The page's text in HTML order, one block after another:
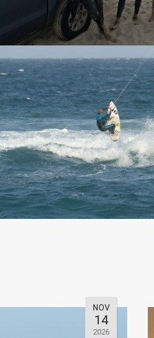
NOV
14
2026